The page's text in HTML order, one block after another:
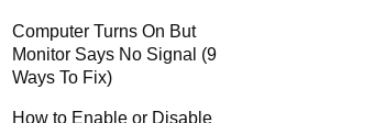
Computer Turns On But
Monitor Says No Signal (9
Ways To Fix)
How to Enable or Disable